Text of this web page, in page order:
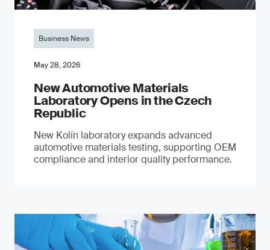
Business News
May 28, 2026
New Automotive Materials
Laboratory Opens in the Czech
Republic
New Kolín laboratory expands advanced
automotive materials testing, supporting OEM
compliance and interior quality performance.